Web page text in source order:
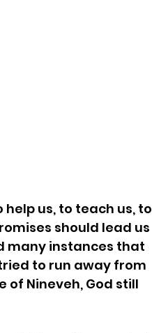
us, to teach us, to
should lead us
many instances that
to run away from
of Nineveh, God still